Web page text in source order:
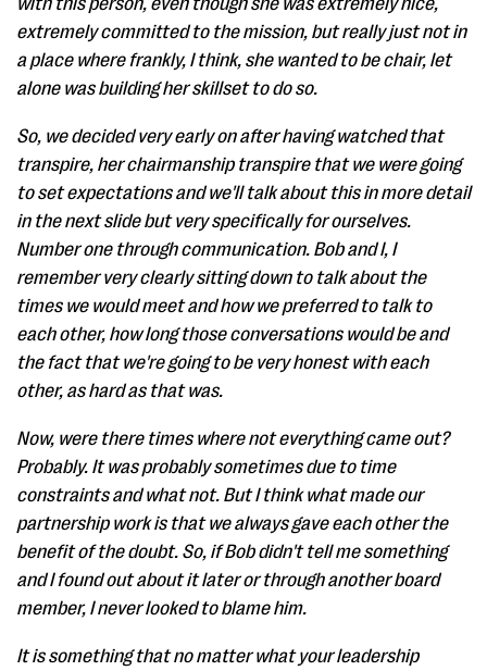
extremely committed to the mission, but really just not in
a place where frankly, I think, she wanted to be chair, let
alone was building her skillset to do so.
So, we decided very early on after having watched that
transpire, her chairmanship transpire that we were going
to set expectations and we'll talk about this in more detail
in the next slide but very specifically for ourselves.
Number one through communication. Bob and I, I
remember very clearly sitting down to talk about the
times we would meet and how we preferred to talk to
each other, how long those conversations would be and
the fact that we're going to be very honest with each
other, as hard as that was.
Now, were there times where not everything came out?
Probably. It was probably sometimes due to time
constraints and what not. But I think what made our
partnership work is that we always gave each other the
benefit of the doubt. So, if Bob didn't tell me something
and I found out about it later or through another board
member, I never looked to blame him.
It is something that no matter what your leadership